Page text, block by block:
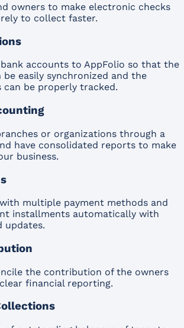
owners to make electronic checks
to collect faster.
accounts to AppFolio so that the
easily synchronized and the
be properly tracked.
or organizations through a
have consolidated reports to make
business.
multiple payment methods and
installments automatically with
updates.
the contribution of the owners
financial reporting.